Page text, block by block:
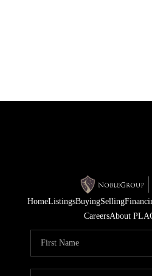
HomeListingsBuyingSelling
CareersAbout